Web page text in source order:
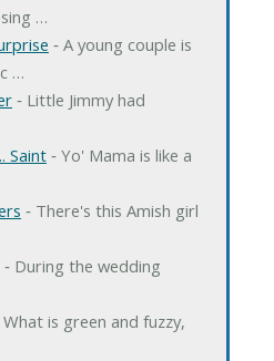
…
‐ A young couple is
…
‐ Little Jimmy had
Saint‐ Yo' Mama is like a
‐ There's this Amish girl
‐ During the wedding
What is green and fuzzy,